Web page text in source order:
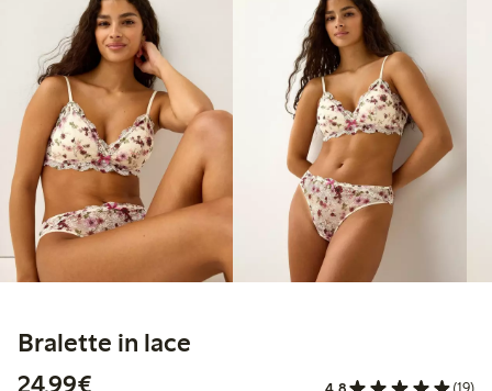
Bralette in lace
24,99€